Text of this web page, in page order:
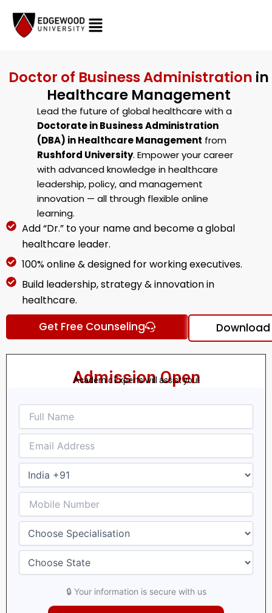
content
Doctor of Business Administration in
Healthcare Management
Lead the future of global healthcare with a
Doctorate in Business Administration
(DBA) in Healthcare Management from
Rushford University. Empower your career
with advanced knowledge in healthcare
leadership, policy, and management
innovation — all through flexible online
learning.
Add “Dr.” to your name and become a global
healthcare leader.
100% online & designed for working executives.
Build leadership, strategy & innovation in
healthcare.
Get Free Counseling
Admission Open
Academic Experts will assist you!
🔒 Your information is secure with us